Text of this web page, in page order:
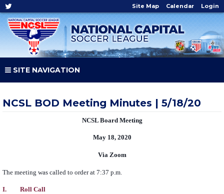
Site Map Calendar Login
SITE NAVIGATION
NCSL BOD Meeting Minutes | 5/18/20
NCSL Board Meeting
May 18, 2020
Via Zoom
The meeting was called to order at 7:37 p.m.
I. Roll Call